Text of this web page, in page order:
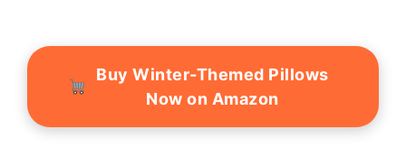
Buy Winter-Themed Pillows
Now on Amazon